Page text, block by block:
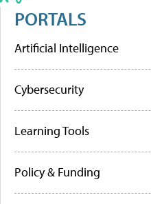
PORTALS
Artificial Intelligence
Cybersecurity
Learning Tools
Policy & Funding